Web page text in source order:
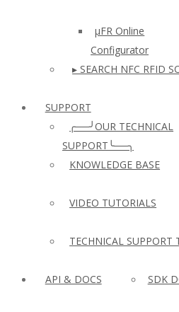
µFR Online
Configurator
▸ SEARCH NFC RFID
SUPPORT
╭──╯OUR TECHNICAL
SUPPORT╰──╮
KNOWLEDGE BASE
VIDEO TUTORIALS
TECHNICAL SUPPORT
API & DOCS SDK